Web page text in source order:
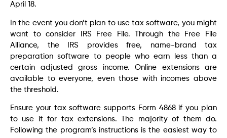
April 18.
In the event you don’t plan to use tax software, you might
want to consider IRS Free File. Through the Free File
Alliance, the IRS provides free, name-brand tax
preparation software to people who earn less than a
certain adjusted gross income. Online extensions are
available to everyone, even those with incomes above
the threshold.
Ensure your tax software supports Form 4868 if you plan
to use it for tax extensions. The majority of them do.
Following the program’s instructions is the easiest way to